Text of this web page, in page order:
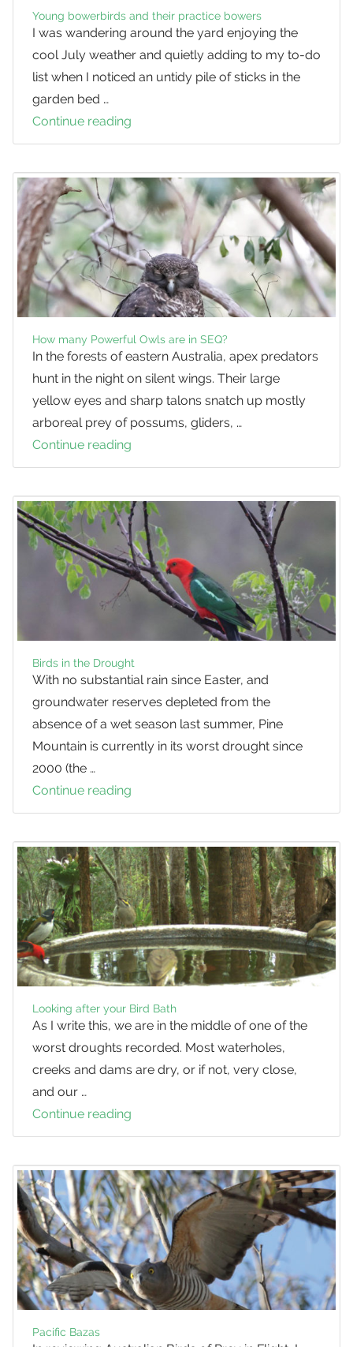
Young bowerbirds and their practice bowers
I was wandering around the yard enjoying the
cool July weather and quietly adding to my to-do
list when I noticed an untidy pile of sticks in the
garden bed …
Continue reading
bowerbirds
their
practice
bowers
How many Powerful Owls are in SEQ?
In the forests of eastern Australia, apex predators
hunt in the night on silent wings. Their large
yellow eyes and sharp talons snatch up mostly
arboreal prey of possums, gliders, …
Continue reading
many
Owls
are
in
SEQ?
Birds in the Drought
With no substantial rain since Easter, and
groundwater reserves depleted from the
absence of a wet season last summer, Pine
Mountain is currently in its worst drought since
2000 (the …
Continue reading
in
Drought
Looking after your Bird Bath
As I write this, we are in the middle of one of the
worst droughts recorded. Most waterholes,
creeks and dams are dry, or if not, very close,
and our …
Continue reading
after
Bird
Bath
Pacific Bazas